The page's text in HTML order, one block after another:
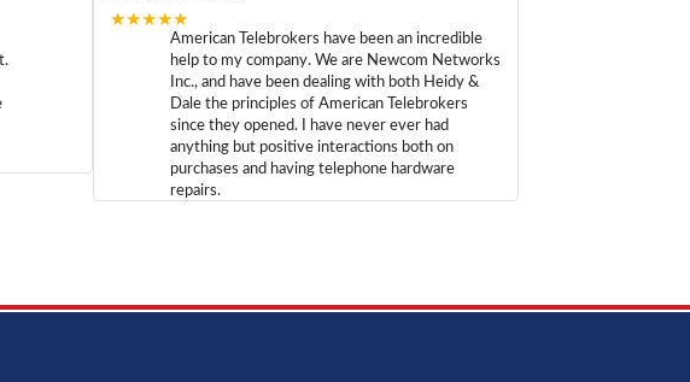
★★★★★
American Telebrokers have been an incredible
help to my company. We are Newcom Networks
Inc., and have been dealing with both Heidy &
Dale the principles of American Telebrokers
since they opened. I have never ever had
anything but positive interactions both on
purchases and having telephone hardware
repairs.